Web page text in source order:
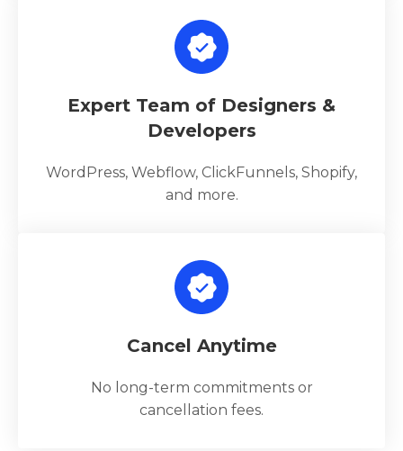
Expert Team of Designers &
Developers
WordPress, Webflow, ClickFunnels, Shopify,
and more.
Cancel Anytime
No long-term commitments or
cancellation fees.